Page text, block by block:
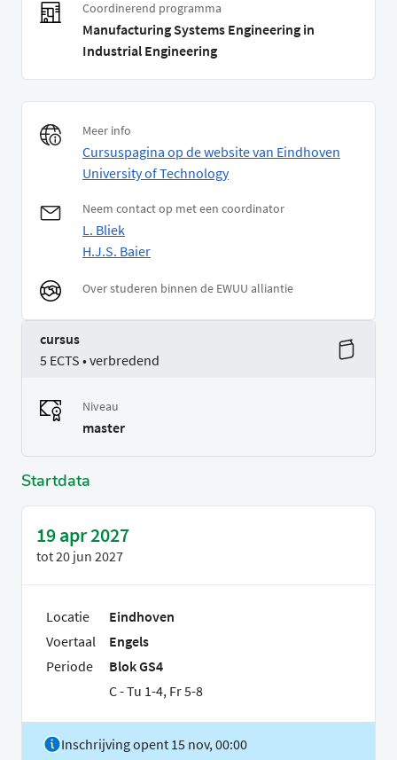
Coordinerend programma
Manufacturing Systems Engineering in
Industrial Engineering
Meer info
Cursuspagina op de website van Eindhoven
University of Technology
Neem contact op met een coordinator
L. Bliek
H.J.S. Baier
Over studeren binnen de EWUU alliantie
cursus
5 ECTS • verbredend
Niveau
master
Startdata
19 apr 2027
tot20 jun 2027
Locatie
Eindhoven
Voertaal
Engels
Periode
Blok GS4
C - Tu 1-4, Fr 5-8
Inschrijving opent 15 nov, 00:00